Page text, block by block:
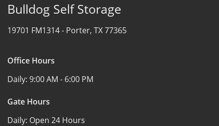
Bulldog Self Storage
19701 FM1314 - Porter, TX 77365
Office Hours
Daily: 9:00 AM - 6:00 PM
Gate Hours
Daily: Open 24 Hours